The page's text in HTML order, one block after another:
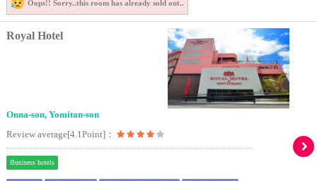
Oops!! Sorry..this room has already sold out..
Royal Hotel
Onna-son, Yomitan-son
Review average[4.1Point]：
Business hotels